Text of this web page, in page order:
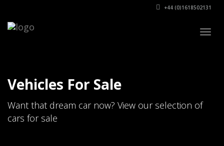
+44 (0)1618502131
Vehicles For Sale
Want that dream car now? View our selection of
cars for sale